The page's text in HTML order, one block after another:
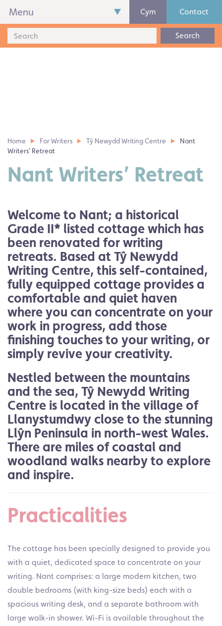
Menu Cym Contact
Search
Home For Writers Tŷ Newydd Writing Centre
Nant
Writers' Retreat
Nant Writers’ Retreat
Welcome to Nant; a historical
Grade II* listed cottage which has
been renovated for writing
retreats. Based at Tŷ Newydd
Writing Centre, this self-contained,
fully equipped cottage provides a
comfortable and quiet haven
where you can concentrate on your
work in progress, add those
finishing touches to your writing, or
simply revive your creativity.
Nestled between the mountains
and the sea, Tŷ Newydd Writing
Centre is located in the village of
Llanystumdwy close to the stunning
Llŷn Peninsula in north-west Wales.
There are miles of coastal and
woodland walks nearby to explore
and inspire.
Practicalities
The cottage has been specially designed to provide you
with a quiet, dedicated space to concentrate on your
writing. Nant comprises: a large modern kitchen, two
double bedrooms (with king-size beds) each with a
spacious writing desk, and a separate bathroom with
large walk-in shower. Wi-Fi is available throughout the